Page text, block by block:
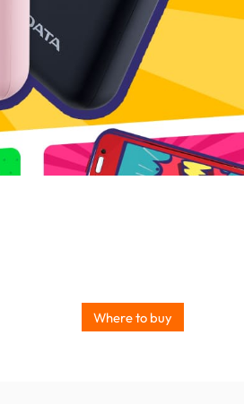
Where to buy